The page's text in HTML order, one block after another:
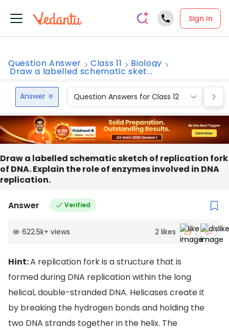
Sign In
Question Answer Class 11 Biology
Draw a labelled schematic sket...
Answer Question Answers for Class 12
Draw a labelled schematic sketch of replication fork
of DNA. Explain the role of enzymes involved in DNA
replication.
Answer Verified
622.5k+ views 2 likes
Hint:A replication fork is a structure that is
formed during DNA replication within the long
helical, double-stranded DNA. Helicases create it
by breaking the hydrogen bonds and holding the
two DNA strands together in the helix. The